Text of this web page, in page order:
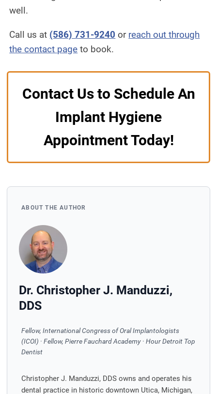
well.
Call us at (586) 731-9240 or reach out through
the contact page to book.
Contact Us to Schedule An
Implant Hygiene
Appointment Today!
ABOUT THE AUTHOR
Dr. Christopher J. Manduzzi,
DDS
Fellow, International Congress of Oral Implantologists
(ICOI) · Fellow, Pierre Fauchard Academy · Hour Detroit Top
Dentist
Christopher J. Manduzzi, DDS owns and operates his
dental practice in historic downtown Utica, Michigan,